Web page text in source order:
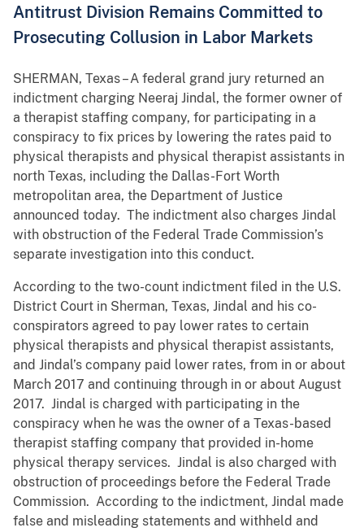
Antitrust Division Remains Committed to
Prosecuting Collusion in Labor Markets
SHERMAN, Texas – A federal grand jury returned an
indictment charging Neeraj Jindal, the former owner of
a therapist staffing company, for participating in a
conspiracy to fix prices by lowering the rates paid to
physical therapists and physical therapist assistants in
north Texas, including the Dallas-Fort Worth
metropolitan area, the Department of Justice
announced today. The indictment also charges Jindal
with obstruction of the Federal Trade Commission’s
separate investigation into this conduct.
According to the two-count indictment filed in the U.S.
District Court in Sherman, Texas, Jindal and his co-
conspirators agreed to pay lower rates to certain
physical therapists and physical therapist assistants,
and Jindal’s company paid lower rates, from in or about
March 2017 and continuing through in or about August
2017. Jindal is charged with participating in the
conspiracy when he was the owner of a Texas-based
therapist staffing company that provided in-home
physical therapy services. Jindal is also charged with
obstruction of proceedings before the Federal Trade
Commission. According to the indictment, Jindal made
false and misleading statements and withheld and